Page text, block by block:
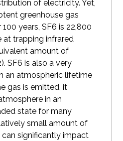
of electricity. Yet,
greenhouse gas
years, SF6 is 22,800
at trapping infrared
amount of
SF6 is also a very
an atmospheric lifetime
gas is emitted, it
in an
state for many
small amount of
can significantly impact